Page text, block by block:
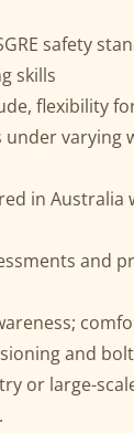
safety
skills
flexibility
varying
in Australia
and
and
or large-